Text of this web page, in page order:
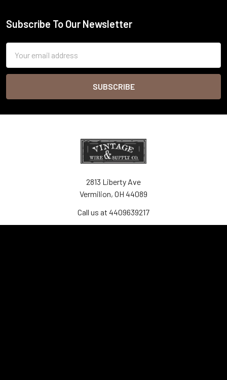
Footer
Subscribe To Our Newsletter
Address
2813 Liberty Ave
Vermilion, OH 44089
Call us at 4409639217